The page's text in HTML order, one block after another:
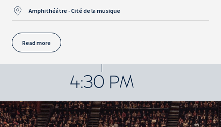
Amphithéâtre - Cité de la musique
Read more
4:30 PM